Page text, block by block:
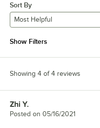
Sort By
Most Helpful
Show Filters
Showing 4 of 4 reviews
Review by
Zhi Y.
Posted on 05/16/2021